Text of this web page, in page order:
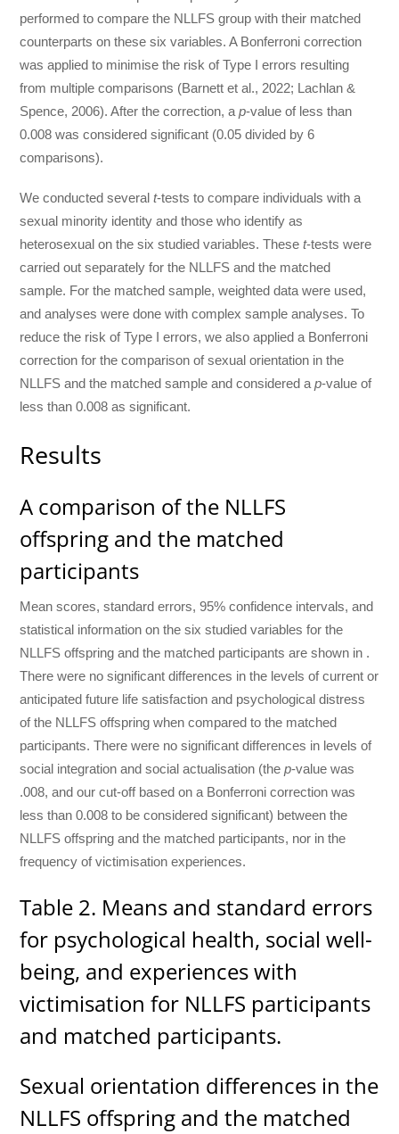
performed to compare the NLLFS group with their matched
counterparts on these six variables. A Bonferroni correction
was applied to minimise the risk of Type I errors resulting
from multiple comparisons (Barnett et al., 2022; Lachlan &
Spence, 2006). After the correction, ap-value of less than
0.008 was considered significant (0.05 divided by 6
comparisons).
We conducted severalt-tests to compare individuals with a
sexual minority identity and those who identify as
heterosexual on the six studied variables. Theset-tests were
carried out separately for the NLLFS and the matched
sample. For the matched sample, weighted data were used,
and analyses were done with complex sample analyses. To
reduce the risk of Type I errors, we also applied a Bonferroni
correction for the comparison of sexual orientation in the
NLLFS and the matched sample and considered ap-value of
less than 0.008 as significant.
Results
A comparison of the NLLFS
offspring and the matched
participants
Mean scores, standard errors, 95% confidence intervals, and
statistical information on the six studied variables for the
NLLFS offspring and the matched participants are shown in .
There were no significant differences in the levels of current or
anticipated future life satisfaction and psychological distress
of the NLLFS offspring when compared to the matched
participants. There were no significant differences in levels of
social integration and social actualisation (thep-value was
.008, and our cut-off based on a Bonferroni correction was
less than 0.008 to be considered significant) between the
NLLFS offspring and the matched participants, nor in the
frequency of victimisation experiences.
Table 2. Means and standard errors
for psychological health, social well-
being, and experiences with
victimisation for NLLFS participants
and matched participants.
Sexual orientation differences in the
NLLFS offspring and the matched